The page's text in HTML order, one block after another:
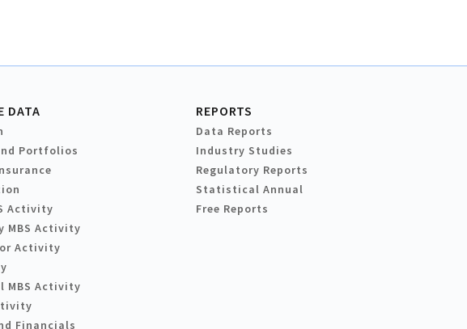
DATA
Portfolios
Activity
MBS Activity
Activity
MBS Activity
Financials
REPORTS
Data Reports
Industry Studies
Regulatory Reports
Statistical Annual
Free Reports